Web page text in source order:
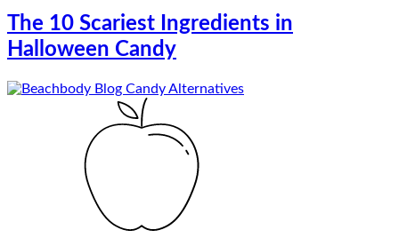
The 10 Scariest Ingredients in
Halloween Candy